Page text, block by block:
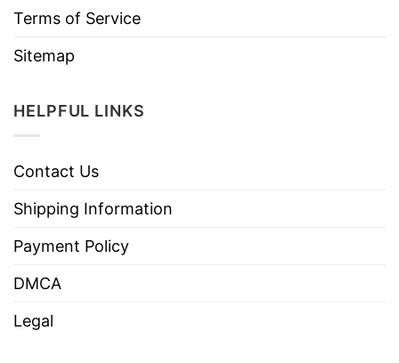
Terms of Service
Sitemap
HELPFUL LINKS
Contact Us
Shipping Information
Payment Policy
DMCA
Legal